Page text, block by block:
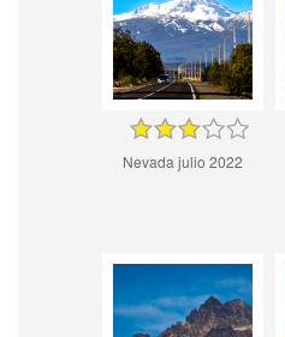
Nevada julio 2022